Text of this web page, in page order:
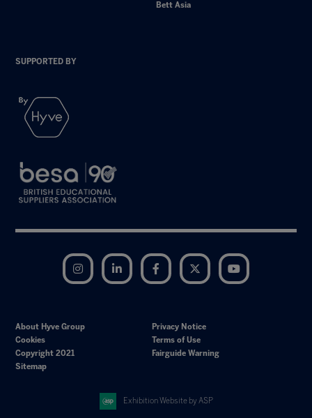
Bett Asia
SUPPORTED BY
Instagram LinkedIn Facebook Twitter
About Hyve Group
Privacy Notice
Cookies
Terms of Use
Copyright 2021
Fairguide Warning
Sitemap
Exhibition Website by ASP